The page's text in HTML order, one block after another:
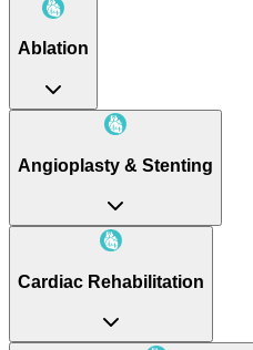
Ablation
Angioplasty & Stenting
Cardiac Rehabilitation